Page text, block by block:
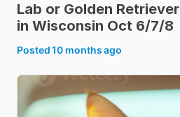
Lab or Golden Retriever
in Wisconsin Oct 6​/​7​/​8
Posted10 months ago